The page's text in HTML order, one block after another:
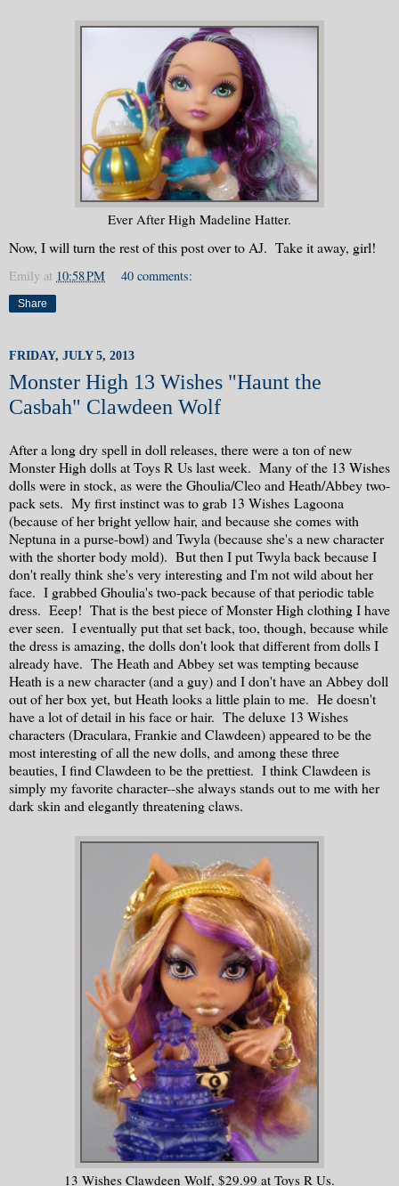
Ever After High Madeline Hatter.
Now, I will turn the rest of this post over to AJ. Take it away, girl!
Emily at 10:58 PM 40 comments:
Share
FRIDAY, JULY 5, 2013
Monster High 13 Wishes "Haunt the
Casbah" Clawdeen Wolf
After a long dry spell in doll releases, there were a ton of new
Monster High dolls at Toys R Us last week. Many of the 13 Wishes
dolls were in stock, as were the Ghoulia/Cleo and Heath/Abbey two-
pack sets. My first instinct was to grab 13 Wishes Lagoona
(because of her bright yellow hair, and because she comes with
Neptuna in a purse-bowl) and Twyla (because she's a new character
with the shorter body mold). But then I put Twyla back because I
don't really think she's very interesting and I'm not wild about her
face. I grabbed Ghoulia's two-pack because of that periodic table
dress. Eeep! That is the best piece of Monster High clothing I have
ever seen. I eventually put that set back, too, though, because while
the dress is amazing, the dolls don't look that different from dolls I
already have. The Heath and Abbey set was tempting because
Heath is a new character (and a guy) and I don't have an Abbey doll
out of her box yet, but Heath looks a little plain to me. He doesn't
have a lot of detail in his face or hair. The deluxe 13 Wishes
characters (Draculara, Frankie and Clawdeen) appeared to be the
most interesting of all the new dolls, and among these three
beauties, I find Clawdeen to be the prettiest. I think Clawdeen is
simply my favorite character--she always stands out to me with her
dark skin and elegantly threatening claws.
13 Wishes Clawdeen Wolf, $29.99 at Toys R Us.